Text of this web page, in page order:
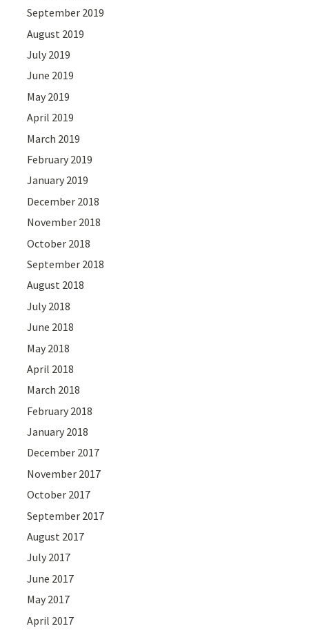
September 2019
August 2019
July 2019
June 2019
May 2019
April 2019
March 2019
February 2019
January 2019
December 2018
November 2018
October 2018
September 2018
August 2018
July 2018
June 2018
May 2018
April 2018
March 2018
February 2018
January 2018
December 2017
November 2017
October 2017
September 2017
August 2017
July 2017
June 2017
May 2017
April 2017